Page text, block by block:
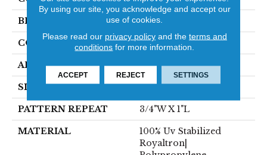
BRAND Stanton
CONSTRUCTION Flat Woven
APPLICATION Residential
SIZE 13'2"
PATTERN REPEAT 3/4"W X 1"L
MATERIAL
100% Uv Stabilized
Royaltron|
By using our site, you acknowledge and accept our
use of cookies.
Please read our privacy policyand the terms and
conditions for more information.
ACCEPT REJECT SETTINGS